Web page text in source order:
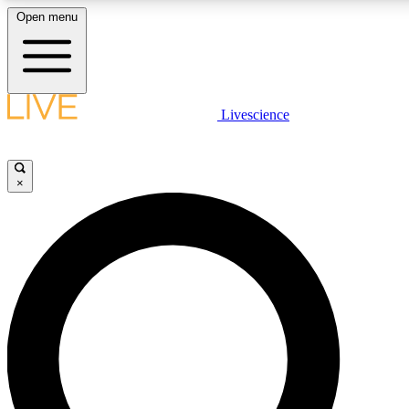
LIVE SCIENCE PLUS
LIVE SCIENCE PRO
Unlimited access to our exclusive features, expert analysis and in-
Open menu
Livescience
×